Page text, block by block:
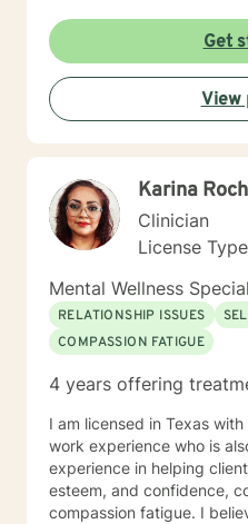
Get
View
Karina
Clinician
License
Mental Wellness
RELATIONSHIP ISSUES
COMPASSION FATIGUE
4 years offering
I am licensed in Texas
work experience who is
experience in helping
esteem, and confidence,
compassion fatigue. I